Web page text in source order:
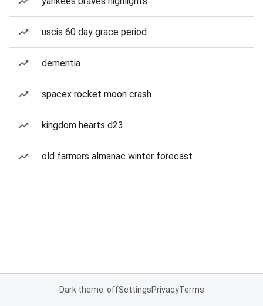
uscis 60 day grace period
dementia
spacex rocket moon crash
kingdom hearts d23
old farmers almanac winter forecast
Dark theme: offSettingsPrivacyTerms